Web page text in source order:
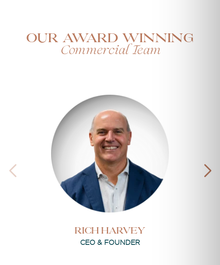
Our Award Winning
Commercial Team
RICH HARVEY
CEO & FOUNDER